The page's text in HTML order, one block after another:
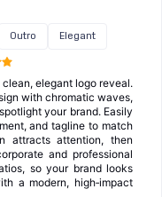
Outro Elegant
elegant logo reveal.
with chromatic waves,
your brand. Easily
and tagline to match
attracts attention, then
and professional
so your brand looks
a modern, high‑impact